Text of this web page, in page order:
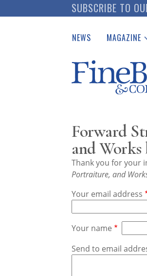
to
SUBSCRIBE TO
NEWS MAGAZINE
Catalogues
Auction
Download
Forward
and Works
Thank you for your
Portraiture, and
Your email address
Your name
Send to email